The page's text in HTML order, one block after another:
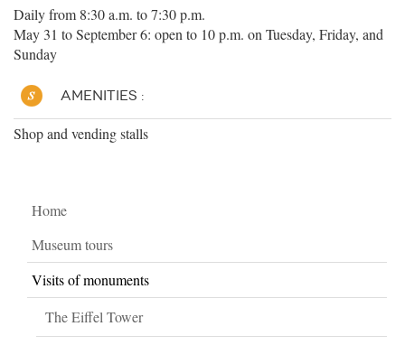
Daily from 8:30 a.m. to 7:30 p.m.
May 31 to September 6: open to 10 p.m. on Tuesday, Friday, and
Sunday
AMENITIES :
Shop and vending stalls
Home
Museum tours
Visits of monuments
The Eiffel Tower